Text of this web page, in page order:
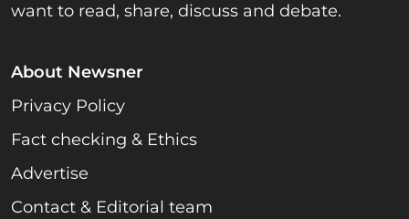
want to read, share, discuss and debate.
About Newsner
Privacy Policy
Fact checking & Ethics
Advertise
Contact & Editorial team